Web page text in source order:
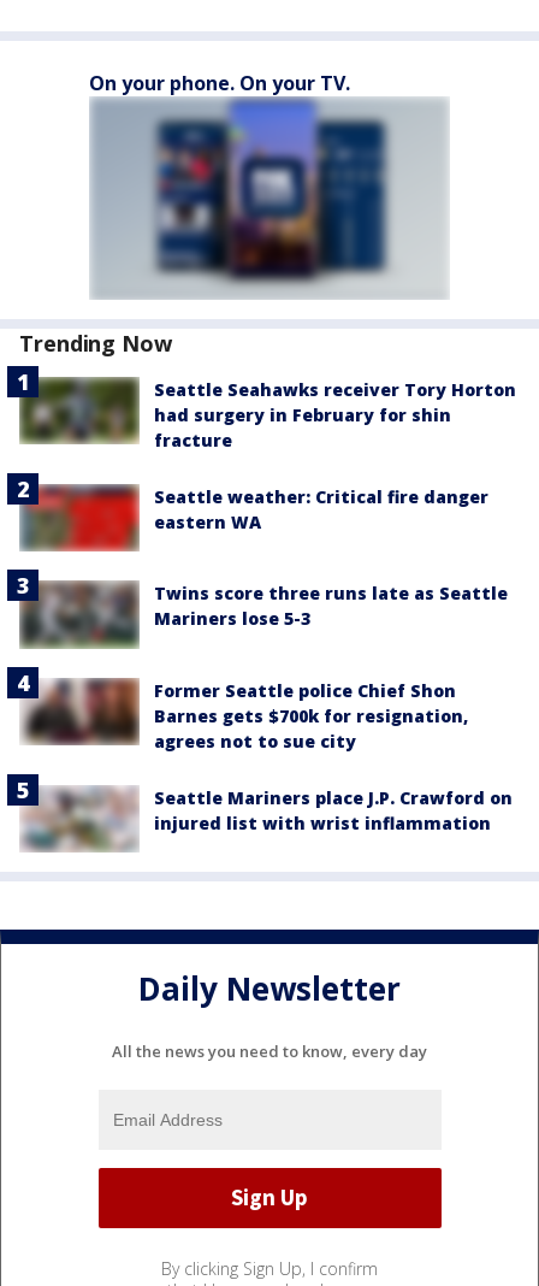
On your phone. On your TV.
Trending Now
Seattle Seahawks receiver Tory Horton
had surgery in February for shin
fracture
Seattle weather: Critical fire danger
eastern WA
Twins score three runs late as Seattle
Mariners lose 5-3
Former Seattle police Chief Shon
Barnes gets $700k for resignation,
agrees not to sue city
Seattle Mariners place J.P. Crawford on
injured list with wrist inflammation
Daily Newsletter
All the news you need to know, every day
By clicking Sign Up, I confirm